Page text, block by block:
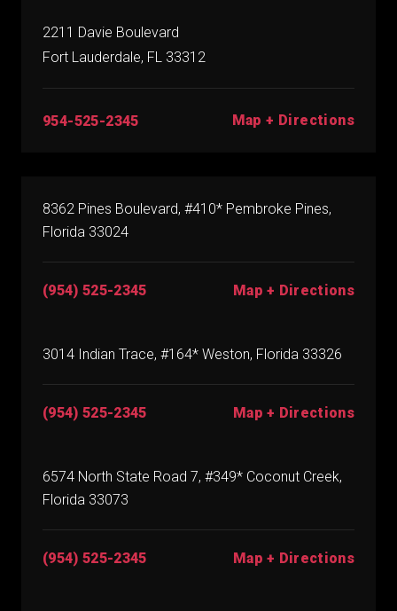
2211 Davie Boulevard
Fort Lauderdale, FL 33312
954-525-2345 Map + Directions
8362 Pines Boulevard, #410* Pembroke Pines,
Florida 33024
(954) 525-2345 Map + Directions
3014 Indian Trace, #164* Weston, Florida 33326
(954) 525-2345 Map + Directions
6574 North State Road 7, #349* Coconut Creek,
Florida 33073
(954) 525-2345 Map + Directions